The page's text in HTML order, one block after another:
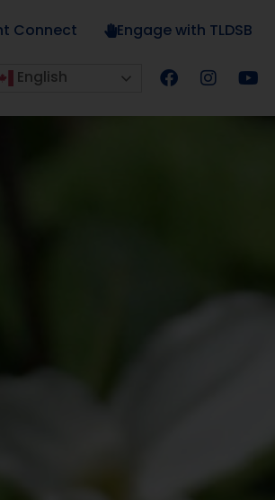
Connect Engage with TLDSB
English